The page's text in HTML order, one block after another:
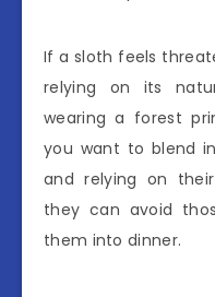
If a sloth feels
relying on its
wearing a forest
you want to blend
and relying on
they can avoid
them into dinner.